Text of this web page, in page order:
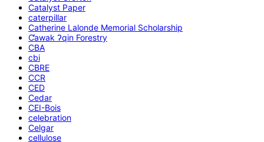
Catalyst Paper
caterpillar
Catherine Lalonde Memorial Scholarship
C̕awak ʔqin Forestry
CBA
cbi
CBRE
CCR
CED
Cedar
CEI-Bois
celebration
Celgar
cellulose